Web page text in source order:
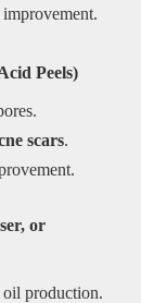
Peels)
scars.
or
oil production.